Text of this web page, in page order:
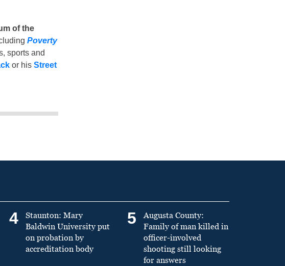
of the
Poverty
sports and
or his Street
4
Staunton: Mary
Baldwin University put
on probation by
accreditation body
5
Augusta County:
Family of man killed in
officer-involved
shooting still looking
for answers